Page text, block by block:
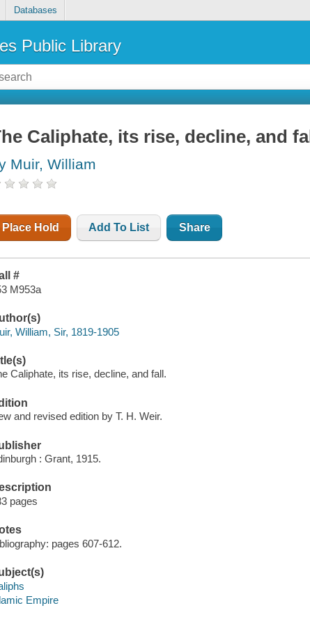
Databases
Public Library
Caliphate, its rise, decline, and fall
Muir, William
Place Hold Add To List Share
#
M953a
William, Sir, 1819-1905
Caliphate, its rise, decline, and fall.
and revised edition by T. H. Weir.
: Grant, 1915.
pages
pages 607-612.
Empire